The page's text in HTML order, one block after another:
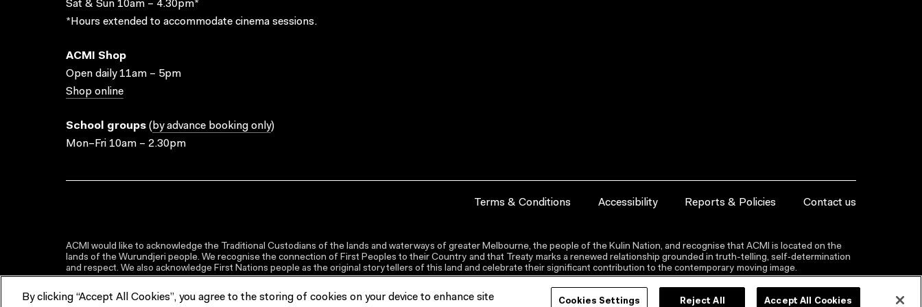
Sat & Sun 10am – 4.30pm*
*Hours extended to accommodate cinema sessions.
ACMI Shop
Open daily 11am – 5pm
Shop online
School groups ( by advance booking only)
Mon–Fri 10am – 2.30pm
Terms & Conditions Accessibility Reports & Policies Contact us
ACMI would like to acknowledge the Traditional Custodians of the lands and waterways of greater Melbourne, the people of the Kulin Nation, and recognise that ACMI is located on the
lands of the Wurundjeri people. We recognise the connection of First Peoples to their Country and that Treaty marks a renewed relationship grounded in truth-telling, self‑determination
and respect. We also acknowledge First Nations people as the original storytellers of this land and celebrate their significant contribution to the contemporary moving image.
By clicking “Accept All Cookies”, you agree to the storing of cookies on your device to enhance site Cookies Settings Reject All Accept All Cookies